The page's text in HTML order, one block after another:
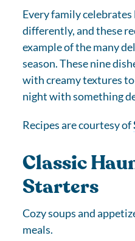
Every family
differently, and these
example of the many
season. These nine
with creamy textures
night with something
Recipes are courtesy of
Classic
Starters
Cozy soups and
meals.